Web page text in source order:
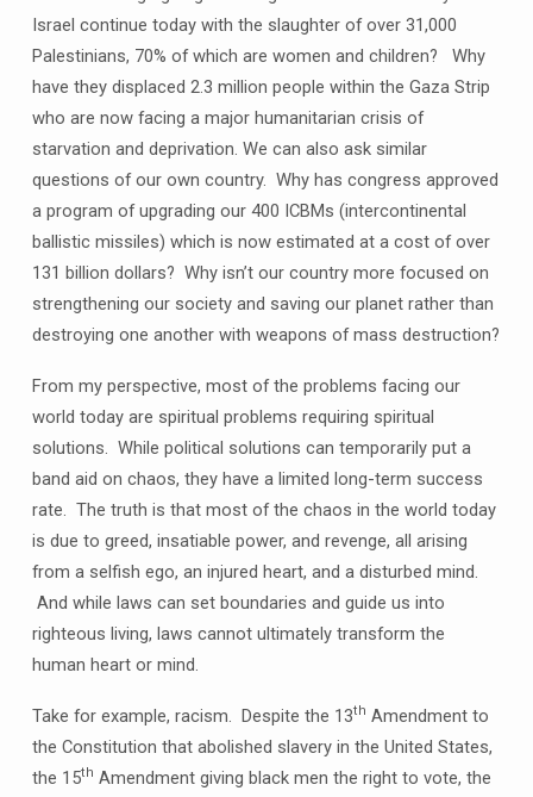
Israel continue today with the slaughter of over 31,000
Palestinians, 70% of which are women and children? Why
have they displaced 2.3 million people within the Gaza Strip
who are now facing a major humanitarian crisis of
starvation and deprivation. We can also ask similar
questions of our own country. Why has congress approved
a program of upgrading our 400 ICBMs (intercontinental
ballistic missiles) which is now estimated at a cost of over
131 billion dollars? Why isn’t our country more focused on
strengthening our society and saving our planet rather than
destroying one another with weapons of mass destruction?
From my perspective, most of the problems facing our
world today are spiritual problems requiring spiritual
solutions. While political solutions can temporarily put a
band aid on chaos, they have a limited long-term success
rate. The truth is that most of the chaos in the world today
is due to greed, insatiable power, and revenge, all arising
from a selfish ego, an injured heart, and a disturbed mind.
And while laws can set boundaries and guide us into
righteous living, laws cannot ultimately transform the
human heart or mind.
Take for example, racism. Despite the 13th Amendment to
the Constitution that abolished slavery in the United States,
the 15th Amendment giving black men the right to vote, the